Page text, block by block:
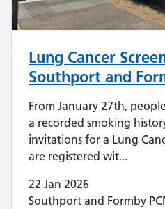
Lung Cancer
Southport and
From January 27th,
a recorded smoking
invitations for a Lung
are registered wit...
22 Jan 2026
Southport and Formby